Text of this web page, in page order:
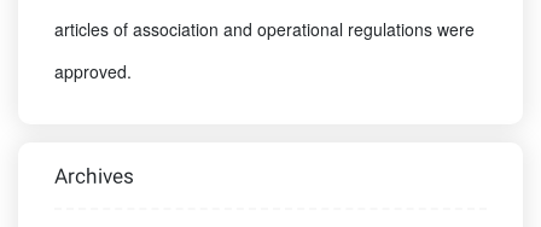
articles of association and operational regulations were
approved.
Archives